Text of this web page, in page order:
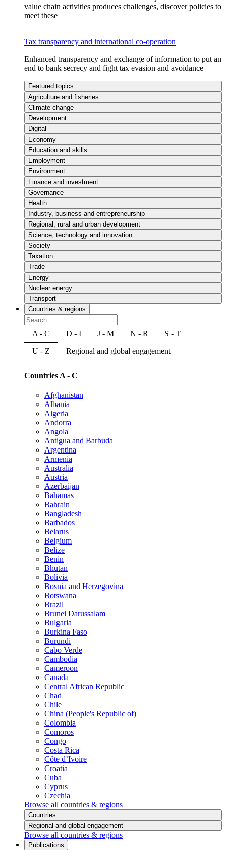
value chain activities produces challenges, discover policies to
meet these
Tax transparency and international co-operation
Enhanced transparency and exchange of information to put an
end to bank secrecy and fight tax evasion and avoidance
Featured topics
Agriculture and fisheries
Climate change
Development
Digital
Economy
Education and skills
Employment
Environment
Finance and investment
Governance
Health
Industry, business and entrepreneurship
Regional, rural and urban development
Science, technology and innovation
Society
Taxation
Trade
Energy
Nuclear energy
Transport
Countries & regions
A - C D - I J - M N - R S - T
U - Z Regional and global engagement
Countries A - C
Afghanistan
Albania
Algeria
Andorra
Angola
Antigua and Barbuda
Argentina
Armenia
Australia
Austria
Azerbaijan
Bahamas
Bahrain
Bangladesh
Barbados
Belarus
Belgium
Belize
Benin
Bhutan
Bolivia
Bosnia and Herzegovina
Botswana
Brazil
Brunei Darussalam
Bulgaria
Burkina Faso
Burundi
Cabo Verde
Cambodia
Cameroon
Canada
Central African Republic
Chad
Chile
China (People's Republic of)
Colombia
Comoros
Congo
Costa Rica
Côte d’Ivoire
Croatia
Cuba
Cyprus
Czechia
Browse all countries & regions
Countries
Regional and global engagement
Browse all countries & regions
Publications